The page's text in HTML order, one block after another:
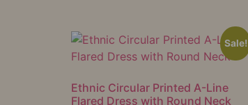
Sale!
Ethnic Circular Printed A-Line
Flared Dress with Round Neck